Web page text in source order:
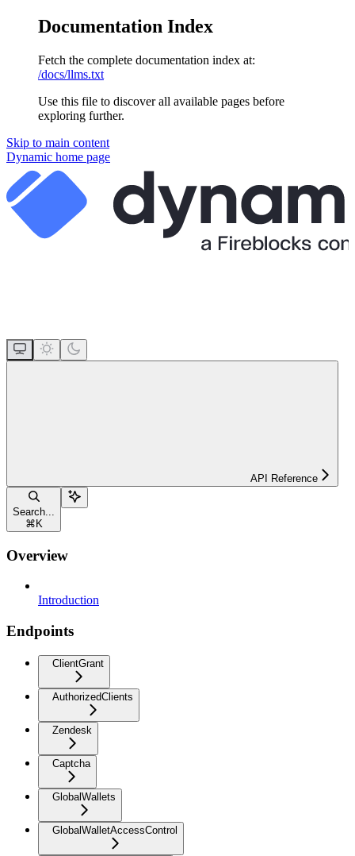
Documentation Index
Fetch the complete documentation index at:
/docs/llms.txt
Use this file to discover all available pages before
exploring further.
Skip to main content
Dynamic home page
API Reference
Search...
⌘ K
Overview
Introduction
Endpoints
ClientGrant
AuthorizedClients
Zendesk
Captcha
GlobalWallets
GlobalWalletAccessControl